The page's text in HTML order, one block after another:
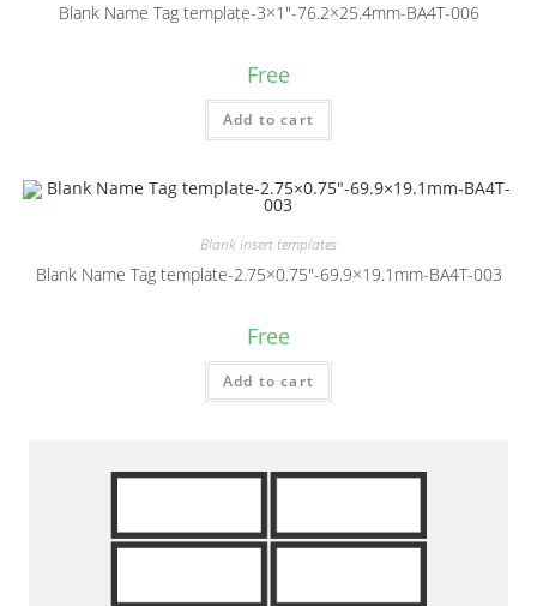
Blank Name Tag template-3×1″-76.2×25.4mm-BA4T-006
Free
Add to cart
Blank insert templates
Blank Name Tag template-2.75×0.75″-69.9×19.1mm-BA4T-003
Free
Add to cart